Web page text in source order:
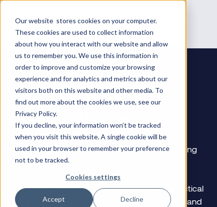
Our website stores cookies on your computer.
These cookies are used to collect information
about how you interact with our website and allow
us to remember you. We use this information in
order to improve and customize your browsing
experience and for analytics and metrics about our
visitors both on this website and other media. To
find out more about the cookies we use, see our
Privacy Policy.
If you decline, your information won’t be tracked
when you visit this website. A single cookie will be
used in your browser to remember your preference
not to be tracked.
Cookies settings
Accept Decline
Firewall Essentials:
Configuration and
Management
Gain essential skills in configuring and managing
Palo Alto Networks next-generation firewalls,
focusing on security and NAT policies, threat
prevention, and network monitoring. This practical
training is designed for security professionals and